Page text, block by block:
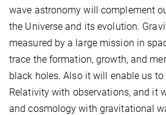
wave astronomy will complement
the Universe and its evolution.
measured by a large mission in
trace the formation, growth, and
black holes. Also it will enable us to
Relativity with observations, and it
and cosmology with gravitational